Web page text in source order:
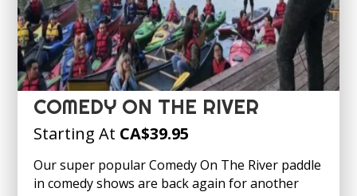
COMEDY ON THE RIVER
Starting At CA$39.95
Our super popular Comedy On The River paddle
in comedy shows are back again for another